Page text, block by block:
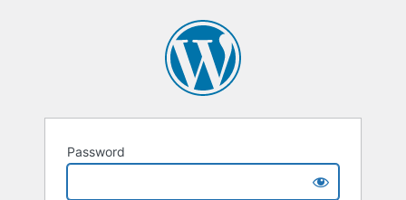
Password